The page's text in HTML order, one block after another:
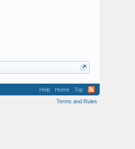
Help Home
Top
Terms and Rules